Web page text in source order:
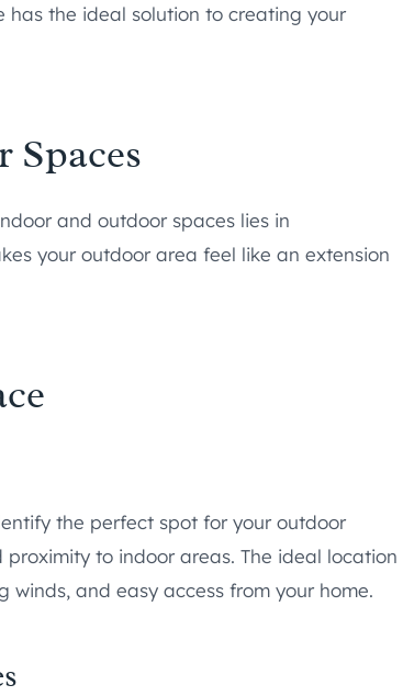
has the ideal solution to creating your
and outdoor spaces lies in
your outdoor area feel like an extension
the perfect spot for your outdoor
to indoor areas. The ideal location
and easy access from your home.